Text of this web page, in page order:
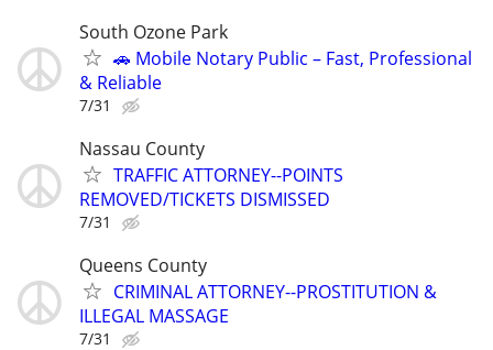
South Ozone Park
🚗 Mobile Notary Public – Fast, Professional
& Reliable
7/31
Nassau County
TRAFFIC ATTORNEY--POINTS
REMOVED/TICKETS DISMISSED
7/31
Queens County
CRIMINAL ATTORNEY--PROSTITUTION &
ILLEGAL MASSAGE
7/31